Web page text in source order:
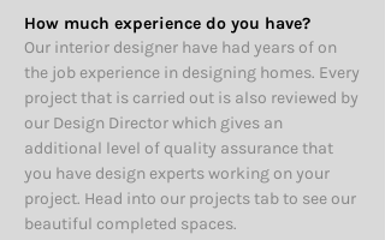
How much experience do you have?
Our interior designer have had years of on
the job experience in designing homes. Every
project that is carried out is also reviewed by
our Design Director which gives an
additional level of quality assurance that
you have design experts working on your
project. Head into our projects tab to see our
beautiful completed spaces.